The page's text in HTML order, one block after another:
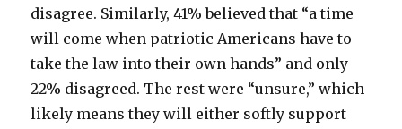
disagree. Similarly, 41% believed that “a time
will come when patriotic Americans have to
take the law into their own hands” and only
22% disagreed. The rest were “unsure,” which
likely means they will either softly support